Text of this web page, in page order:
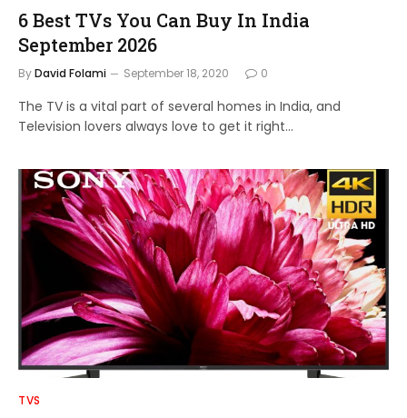
6 Best TVs You Can Buy In India
September 2026
ByDavid Folami September 18, 2020 0
The TV is a vital part of several homes in India, and
Television lovers always love to get it right…
TVS